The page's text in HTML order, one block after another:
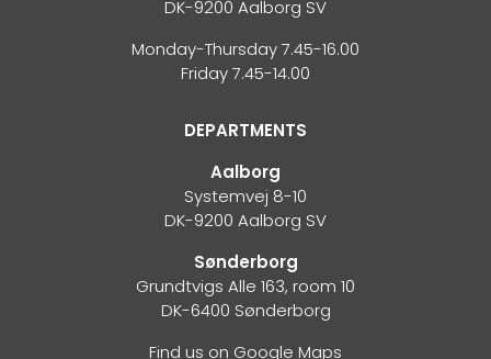
DK-9200 Aalborg SV
Monday-Thursday 7.45-16.00
Friday 7.45-14.00
DEPARTMENTS
Aalborg
Systemvej 8-10
DK-9200 Aalborg SV
Sønderborg
Grundtvigs Alle 163, room 10
DK-6400 Sønderborg
Find us on Google Maps